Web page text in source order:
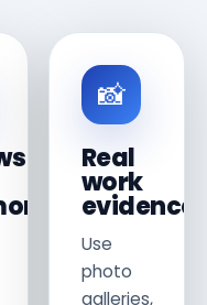
📸
Real
work
evidence
Use
photo
galleries,